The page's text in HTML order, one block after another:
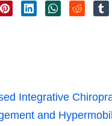
Integrative
and